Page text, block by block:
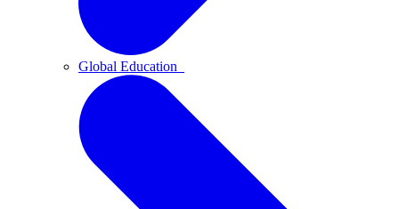
Global Education